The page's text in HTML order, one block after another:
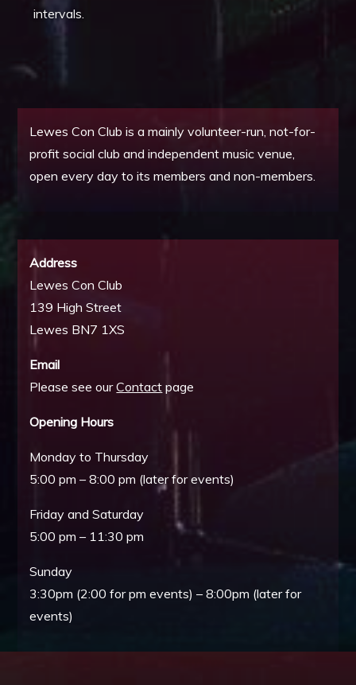
intervals.
Lewes Con Club is a mainly volunteer-run, not-for-
profit social club and independent music venue,
open every day to its members and non-members.
Address
Lewes Con Club
139 High Street
Lewes BN7 1XS
Email
Please see ourContact page
Opening Hours
Monday to Thursday
5:00 pm – 8:00 pm (later for events)
Friday and Saturday
5:00 pm – 11:30 pm
Sunday
3:30pm (2:00 for pm events) – 8:00pm (later for
events)